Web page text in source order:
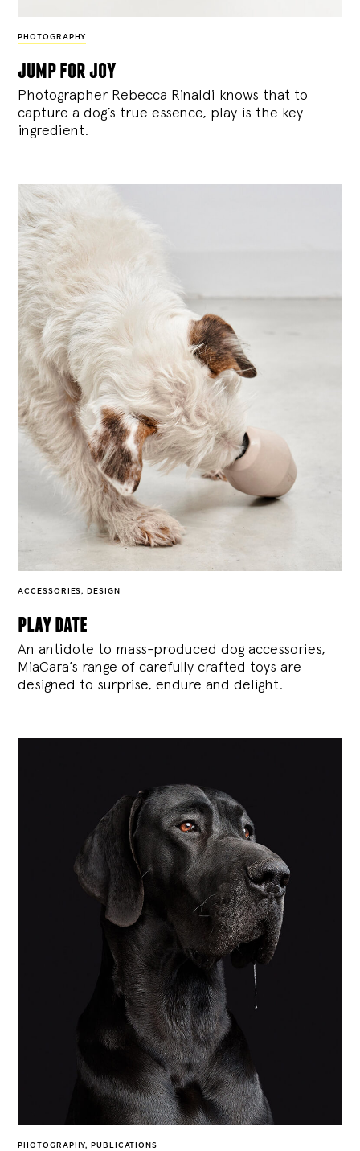
PHOTOGRAPHY
jump for joy
Photographer Rebecca Rinaldi knows that to
capture a dog’s true essence, play is the key
ingredient.
ACCESSORIES, DESIGN
play date
An antidote to mass-produced dog accessories,
MiaCara’s range of carefully crafted toys are
designed to surprise, endure and delight.
PHOTOGRAPHY, PUBLICATIONS